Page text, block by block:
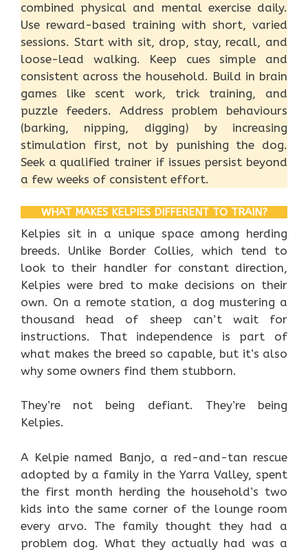
combined physical and mental exercise daily.
Use reward-based training with short, varied
sessions. Start with sit, drop, stay, recall, and
loose-lead walking. Keep cues simple and
consistent across the household. Build in brain
games like scent work, trick training, and
puzzle feeders. Address problem behaviours
(barking, nipping, digging) by increasing
stimulation first, not by punishing the dog.
Seek a qualified trainer if issues persist beyond
a few weeks of consistent effort.
WHAT MAKES KELPIES DIFFERENT TO TRAIN?
Kelpies sit in a unique space among herding
breeds. Unlike Border Collies, which tend to
look to their handler for constant direction,
Kelpies were bred to make decisions on their
own. On a remote station, a dog mustering a
thousand head of sheep can’t wait for
instructions. That independence is part of
what makes the breed so capable, but it’s also
why some owners find them stubborn.
They’re not being defiant. They’re being
Kelpies.
A Kelpie named Banjo, a red-and-tan rescue
adopted by a family in the Yarra Valley, spent
the first month herding the household’s two
kids into the same corner of the lounge room
every arvo. The family thought they had a
problem dog. What they actually had was a